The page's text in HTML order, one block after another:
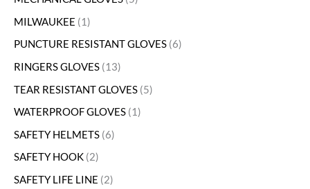
MILWAUKEE
1
PUNCTURE RESISTANT GLOVES 6
RINGERS GLOVES 13
TEAR RESISTANT GLOVES 5
WATERPROOF GLOVES 1
SAFETY HELMETS 6
SAFETY HOOK 2
SAFETY LIFE LINE 2